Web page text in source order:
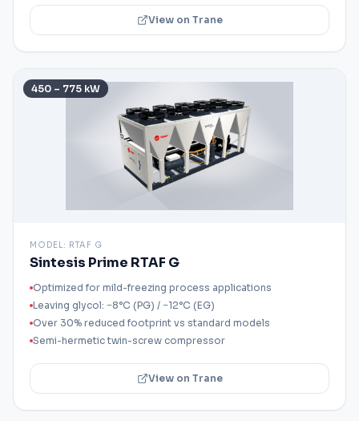
View on Trane
450 – 775 kW
MODEL: RTAF G
Sintesis Prime RTAF G
Optimized for mild-freezing process applications
Leaving glycol: −8°C (PG) / −12°C (EG)
Over 30% reduced footprint vs standard models
Semi-hermetic twin-screw compressor
View on Trane